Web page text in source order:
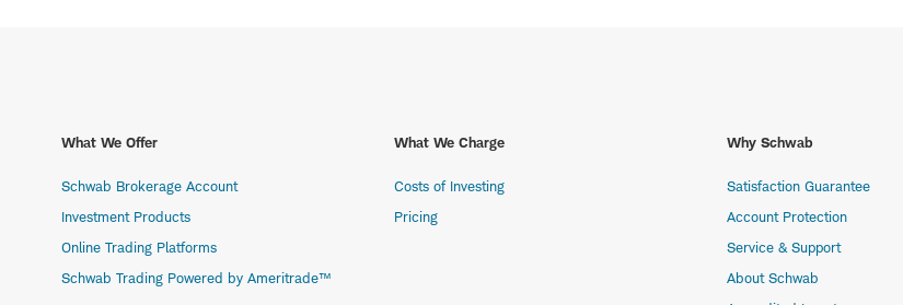
What We Offer
Schwab Brokerage Account
Investment Products
Online Trading Platforms
Schwab Trading Powered by Ameritrade™
What We Charge
Costs of Investing
Pricing
Why Schwab
Satisfaction Guarantee
Account Protection
Service & Support
About Schwab